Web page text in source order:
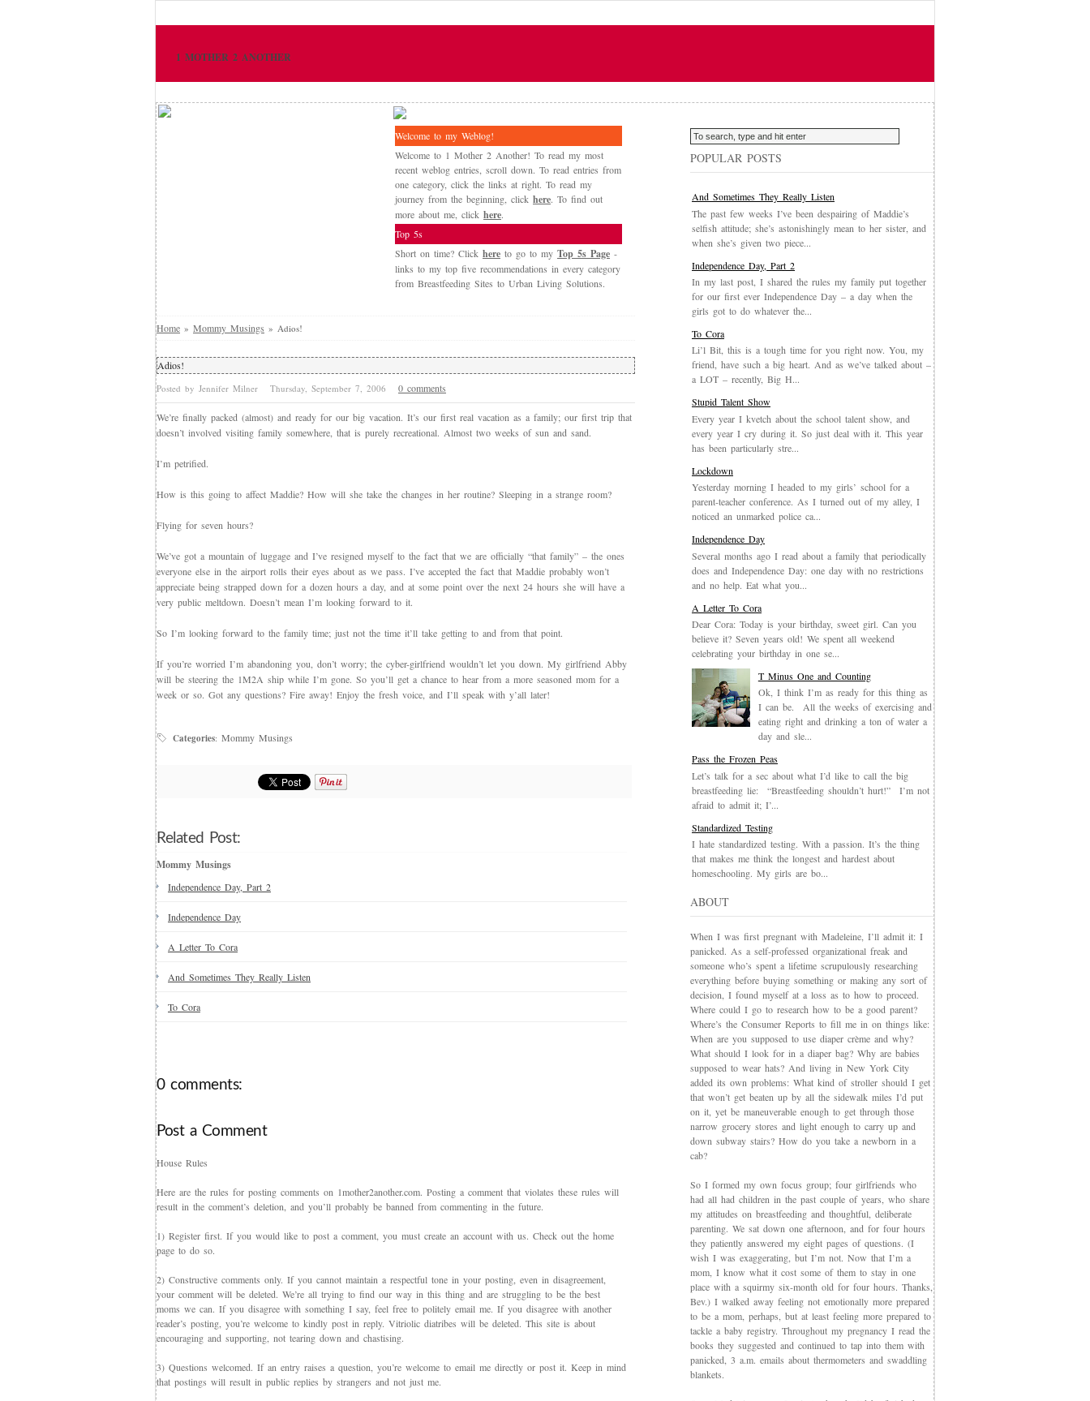
1 MOTHER 2 ANOTHER
Welcome to my Weblog!
Welcome to 1 Mother 2 Another! To read my most
recent weblog entries, scroll down. To read entries from
one category, click the links at right. To read my
journey from the beginning, click here. To find out
more about me, click here.
Top 5s
Short on time? Click here to go to my Top 5s Page -
links to my top five recommendations in every category
from Breastfeeding Sites to Urban Living Solutions.
Home » Mommy Musings » Adios!
Adios!
Posted by Jennifer Milner Thursday, September 7, 2006 0 comments
We’re finally packed (almost) and ready for our big vacation. It’s our first real vacation as a family; our first trip that
doesn’t involved visiting family somewhere, that is purely recreational. Almost two weeks of sun and sand.
I’m petrified.
How is this going to affect Maddie? How will she take the changes in her routine? Sleeping in a strange room?
Flying for seven hours?
We’ve got a mountain of luggage and I’ve resigned myself to the fact that we are officially “that family” – the ones
everyone else in the airport rolls their eyes about as we pass. I’ve accepted the fact that Maddie probably won’t
appreciate being strapped down for a dozen hours a day, and at some point over the next 24 hours she will have a
very public meltdown. Doesn’t mean I’m looking forward to it.
So I’m looking forward to the family time; just not the time it’ll take getting to and from that point.
If you’re worried I’m abandoning you, don’t worry; the cyber-girlfriend wouldn’t let you down. My girlfriend Abby
will be steering the 1M2A ship while I’m gone. So you’ll get a chance to hear from a more seasoned mom for a
week or so. Got any questions? Fire away! Enjoy the fresh voice, and I’ll speak with y’all later!
Categories: Mommy Musings
Related Post:
Mommy Musings
Independence Day, Part 2
Independence Day
A Letter To Cora
And Sometimes They Really Listen
To Cora
0 comments:
Post a Comment
House Rules
Here are the rules for posting comments on 1mother2another.com. Posting a comment that violates these rules will
result in the comment’s deletion, and you’ll probably be banned from commenting in the future.
1) Register first. If you would like to post a comment, you must create an account with us. Check out the home
page to do so.
2) Constructive comments only. If you cannot maintain a respectful tone in your posting, even in disagreement,
your comment will be deleted. We’re all trying to find our way in this thing and are struggling to be the best
moms we can. If you disagree with something I say, feel free to politely email me. If you disagree with another
reader’s posting, you’re welcome to kindly post in reply. Vitriolic diatribes will be deleted. This site is about
encouraging and supporting, not tearing down and chastising.
3) Questions welcomed. If an entry raises a question, you’re welcome to email me directly or post it. Keep in mind
that postings will result in public replies by strangers and not just me.
POPULAR POSTS
And Sometimes They Really Listen
The past few weeks I’ve been despairing of Maddie’s
selfish attitude; she’s astonishingly mean to her sister, and
when she’s given two piece...
Independence Day, Part 2
In my last post, I shared the rules my family put together
for our first ever Independence Day – a day when the
girls got to do whatever the...
To Cora
Li’l Bit, this is a tough time for you right now. You, my
friend, have such a big heart. And as we’ve talked about –
a LOT – recently, Big H...
Stupid Talent Show
Every year I kvetch about the school talent show, and
every year I cry during it. So just deal with it. This year
has been particularly stre...
Lockdown
Yesterday morning I headed to my girls’ school for a
parent-teacher conference. As I turned out of my alley, I
noticed an unmarked police ca...
Independence Day
Several months ago I read about a family that periodically
does and Independence Day: one day with no restrictions
and no help. Eat what you...
A Letter To Cora
Dear Cora: Today is your birthday, sweet girl. Can you
believe it? Seven years old! We spent all weekend
celebrating your birthday in one se...
T Minus One and Counting
Ok, I think I’m as ready for this thing as
I can be. All the weeks of exercising and
eating right and drinking a ton of water a
day and sle...
Pass the Frozen Peas
Let’s talk for a sec about what I’d like to call the big
breastfeeding lie: “Breastfeeding shouldn’t hurt!” I’m not
afraid to admit it; I’...
Standardized Testing
I hate standardized testing. With a passion. It’s the thing
that makes me think the longest and hardest about
homeschooling. My girls are bo...
ABOUT
When I was first pregnant with Madeleine, I’ll admit it: I
panicked. As a self-professed organizational freak and
someone who’s spent a lifetime scrupulously researching
everything before buying something or making any sort of
decision, I found myself at a loss as to how to proceed.
Where could I go to research how to be a good parent?
Where’s the Consumer Reports to fill me in on things like:
When are you supposed to use diaper crème and why?
What should I look for in a diaper bag? Why are babies
supposed to wear hats? And living in New York City
added its own problems: What kind of stroller should I get
that won’t get beaten up by all the sidewalk miles I’d put
on it, yet be maneuverable enough to get through those
narrow grocery stores and light enough to carry up and
down subway stairs? How do you take a newborn in a
cab?
So I formed my own focus group; four girlfriends who
had all had children in the past couple of years, who share
my attitudes on breastfeeding and thoughtful, deliberate
parenting. We sat down one afternoon, and for four hours
they patiently answered my eight pages of questions. (I
wish I was exaggerating, but I’m not. Now that I’m a
mom, I know what it cost some of them to stay in one
place with a squirmy six-month old for four hours. Thanks,
Bev.) I walked away feeling not emotionally more prepared
to be a mom, perhaps, but at least feeling more prepared to
tackle a baby registry. Throughout my pregnancy I read the
books they suggested and continued to tap into them with
panicked, 3 a.m. emails about thermometers and swaddling
blankets.